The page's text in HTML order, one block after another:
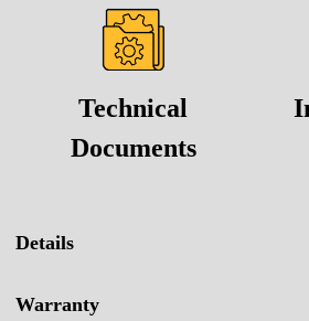
Technical
Documents
Details
Warranty